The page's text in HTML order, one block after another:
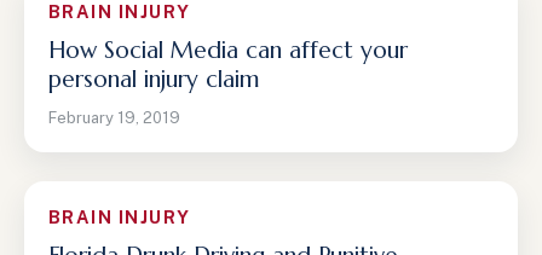
BRAIN INJURY
How Social Media can affect your
personal injury claim
February 19, 2019
BRAIN INJURY